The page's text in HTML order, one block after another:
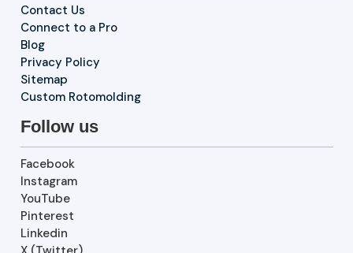
Contact Us
Connect to a Pro
Blog
Privacy Policy
Sitemap
Custom Rotomolding
Follow us
Facebook
Instagram
YouTube
Pinterest
Linkedin